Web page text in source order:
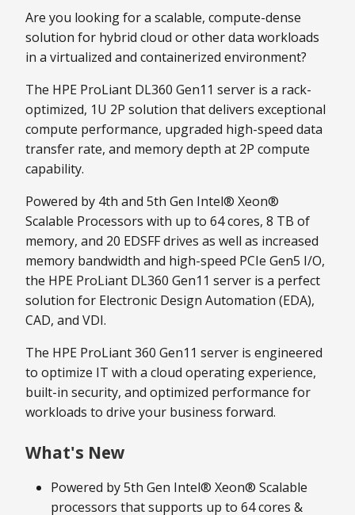
Are you looking for a scalable, compute-dense
solution for hybrid cloud or other data workloads
in a virtualized and containerized environment?
The HPE ProLiant DL360 Gen11 server is a rack-
optimized, 1U 2P solution that delivers exceptional
compute performance, upgraded high-speed data
transfer rate, and memory depth at 2P compute
capability.
Powered by 4th and 5th Gen Intel® Xeon®
Scalable Processors with up to 64 cores, 8 TB of
memory, and 20 EDSFF drives as well as increased
memory bandwidth and high-speed PCIe Gen5 I/O,
the HPE ProLiant DL360 Gen11 server is a perfect
solution for Electronic Design Automation (EDA),
CAD, and VDI.
The HPE ProLiant 360 Gen11 server is engineered
to optimize IT with a cloud operating experience,
built-in security, and optimized performance for
workloads to drive your business forward.
What's New
Powered by 5th Gen Intel® Xeon® Scalable
processors that supports up to 64 cores &